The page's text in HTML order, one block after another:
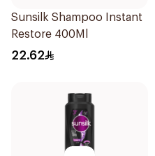
Sunsilk Shampoo Instant
Restore 400Ml
22.62